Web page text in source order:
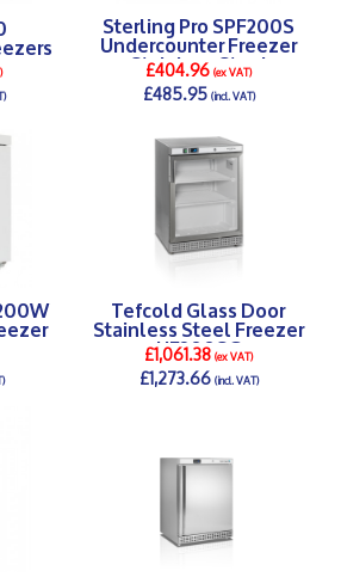
Sterling Pro SPF200S
Undercounter Freezer
Stainless Steel
£404.96(ex VAT)
£485.95(incl. VAT)
Tefcold Glass Door
Stainless Steel Freezer
UF200SG
£1,061.38(ex VAT)
£1,273.66(incl. VAT)